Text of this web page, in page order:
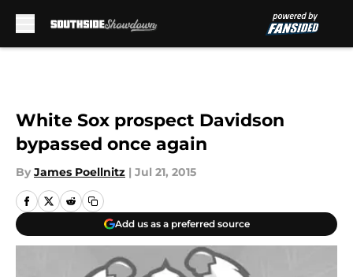
White Sox prospect Davidson
bypassed once again
By James Poellnitz | Jul 21, 2015
Add us as a preferred source